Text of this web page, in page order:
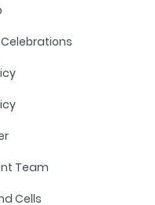
Team
Cells